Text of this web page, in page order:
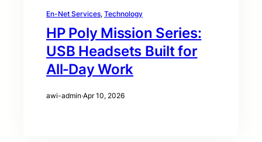
En-Net Services, Technology
HP Poly Mission Series:
USB Headsets Built for
All‑Day Work
awi-admin·Apr 10, 2026